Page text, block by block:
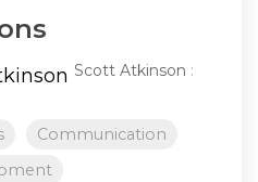
Scott Atkinson :
Communication